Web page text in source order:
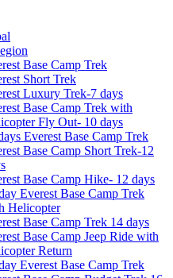
Base Camp Trek
Short Trek
Luxury Trek-7 days
Base Camp Trek with
Fly Out- 10 days
Everest Base Camp Trek
Base Camp Short Trek-12
Base Camp Hike- 12 days
Everest Base Camp Trek
Helicopter
Base Camp Trek 14 days
Base Camp Jeep Ride with
Return
Everest Base Camp Trek